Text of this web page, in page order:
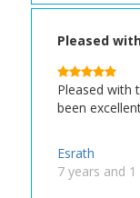
Pleased
Pleased with
been
Esrath
7 years and